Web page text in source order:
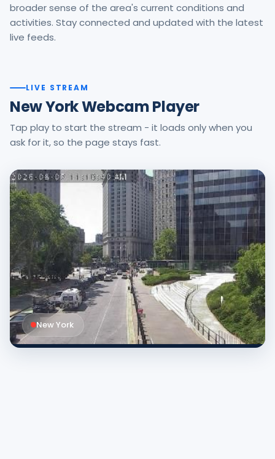
broader sense of the area's current conditions and
activities. Stay connected and updated with the latest
live feeds.
LIVE STREAM
New York Webcam Player
Tap play to start the stream - it loads only when you
ask for it, so the page stays fast.
New York